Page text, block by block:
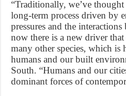
“Traditionally, we’ve
long-term process driven by
pressures and the
now there is a new driver
many other species, which is
humans and our built
South. “Humans and our
dominant forces of